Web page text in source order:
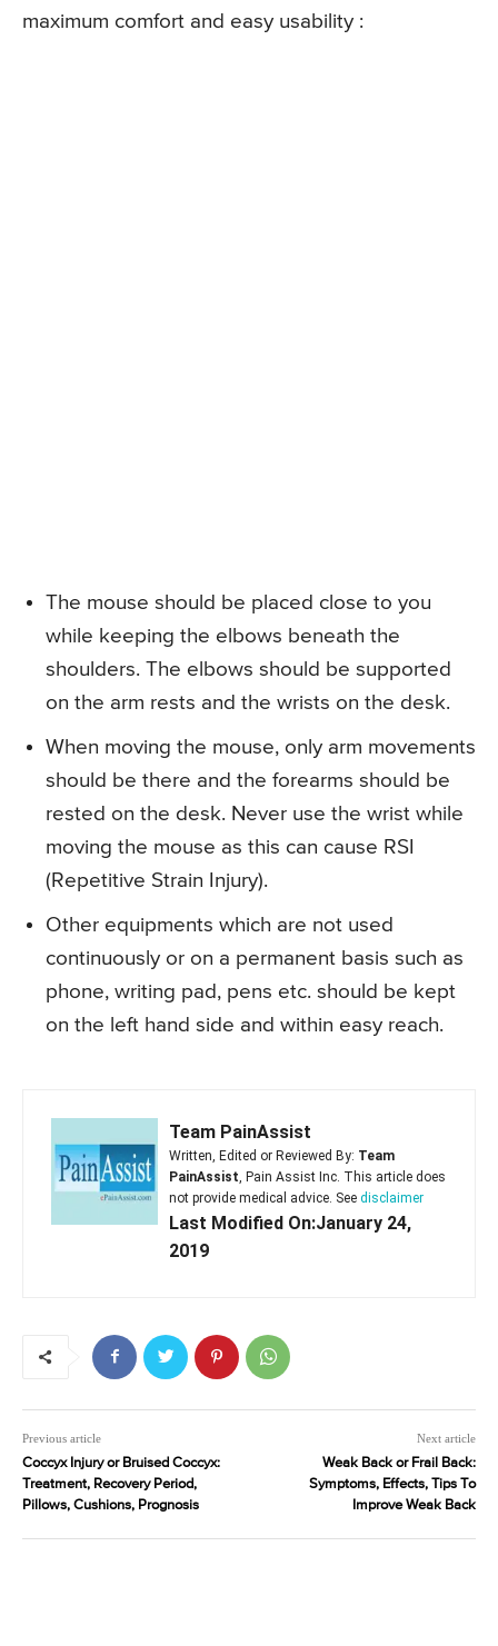
maximum comfort and easy usability :
The mouse should be placed close to you
while keeping the elbows beneath the
shoulders. The elbows should be supported
on the arm rests and the wrists on the desk.
When moving the mouse, only arm movements
should be there and the forearms should be
rested on the desk. Never use the wrist while
moving the mouse as this can cause RSI
(Repetitive Strain Injury).
Other equipments which are not used
continuously or on a permanent basis such as
phone, writing pad, pens etc. should be kept
on the left hand side and within easy reach.
Team PainAssist
Written, Edited or Reviewed By: Team
PainAssist , Pain Assist Inc. This article does
not provide medical advice. See disclaimer
Last Modified On:January 24,
2019
Previous article
Coccyx Injury or Bruised Coccyx:
Treatment, Recovery Period,
Pillows, Cushions, Prognosis
Next article
Weak Back or Frail Back:
Symptoms, Effects, Tips To
Improve Weak Back